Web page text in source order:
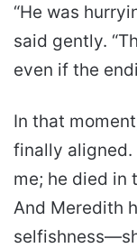
“He was
said gently.
even if the
In that
finally aligned.
me; he died in
And Meredith